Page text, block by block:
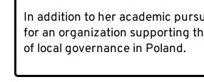
In addition to her academic
for an organization supporting
of local governance in Poland.